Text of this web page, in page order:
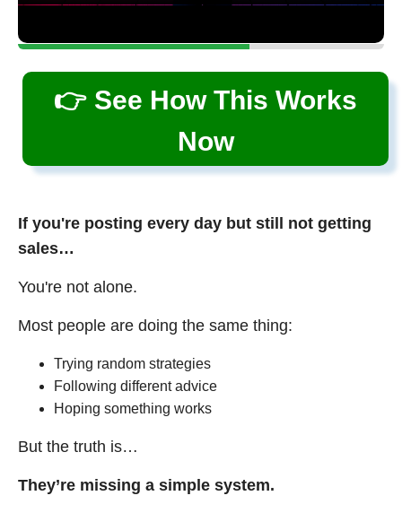
👉 See How This Works
Now
If you're posting every day but still not getting
sales…
You're not alone.
Most people are doing the same thing:
Trying random strategies
Following different advice
Hoping something works
But the truth is…
They’re missing a simple system.